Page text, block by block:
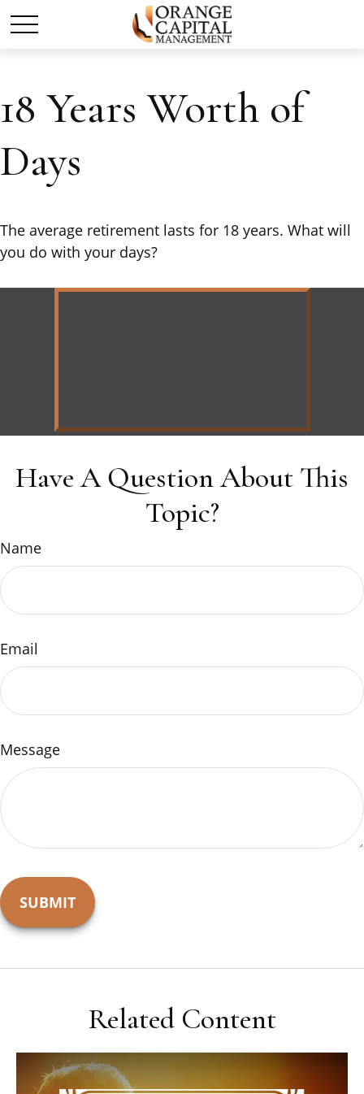
18 Years Worth of
Days
The average retirement lasts for 18 years. What will
you do with your days?
Have A Question About This
Topic?
Name
Email
Message
Related Content